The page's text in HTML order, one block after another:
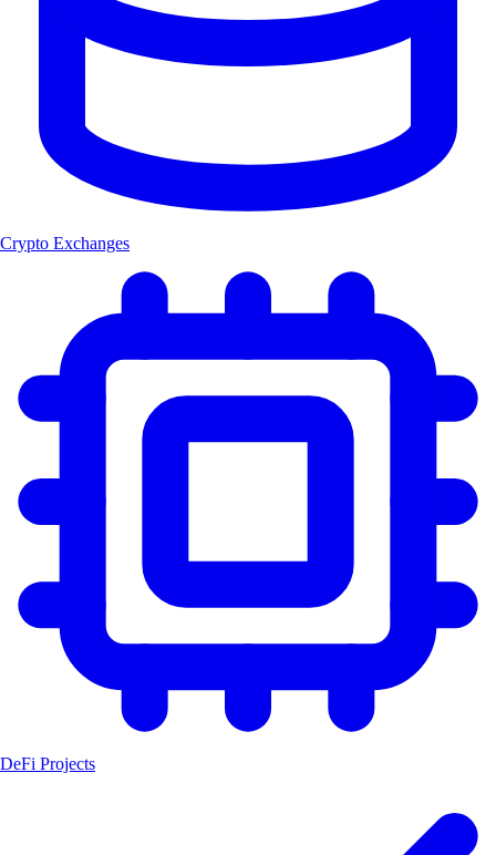
Crypto Exchanges
DeFi Projects